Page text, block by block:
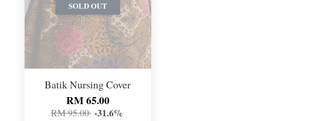
SOLD OUT
Batik Nursing Cover
RM 65.00
RM 95.00 -31.6%